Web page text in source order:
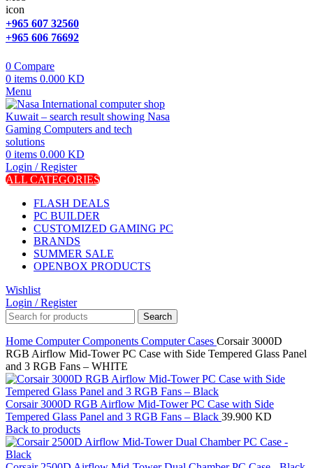
+965 607 32560
+965 606 76692
0 Compare
0 items 0.000 KD
Menu
0 items 0.000 KD
Login / Register
ALL CATEGORIES
FLASH DEALS
PC BUILDER
CUSTOMIZED GAMING PC
BRANDS
SUMMER SALE
OPENBOX PRODUCTS
Wishlist
Login / Register
Search
Home Computer Components Computer Cases Corsair 3000D
RGB Airflow Mid-Tower PC Case with Side Tempered Glass Panel
and 3 RGB Fans – WHITE
Corsair 3000D RGB Airflow Mid-Tower PC Case with Side
Tempered Glass Panel and 3 RGB Fans – Black 39.900 KD
Back to products